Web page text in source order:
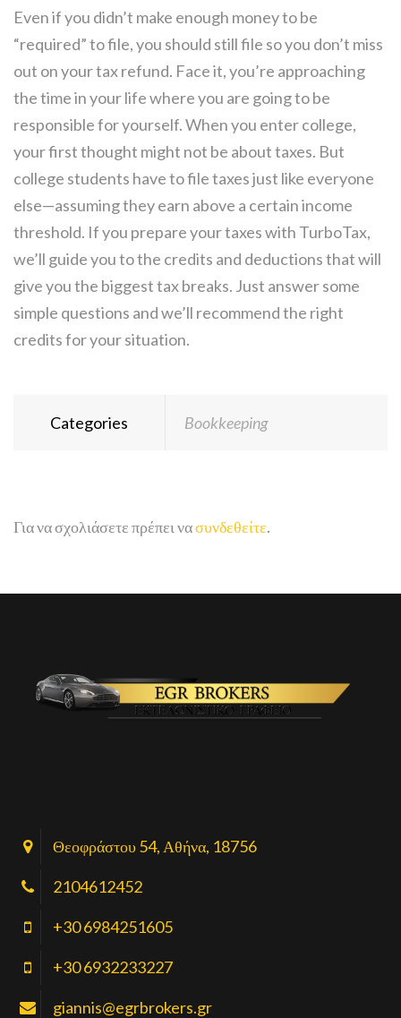
Even if you didn’t make enough money to be
“required” to file, you should still file so you don’t miss
out on your tax refund. Face it, you’re approaching
the time in your life where you are going to be
responsible for yourself. When you enter college,
your first thought might not be about taxes. But
college students have to file taxes just like everyone
else—assuming they earn above a certain income
threshold. If you prepare your taxes with TurboTax,
we’ll guide you to the credits and deductions that will
give you the biggest tax breaks. Just answer some
simple questions and we’ll recommend the right
credits for your situation.
Categories Bookkeeping
Για να σχολιάσετε πρέπει νασυνδεθείτε.
Θεοφράστου 54, Αθήνα, 18756
2104612452
+30 6984251605
+30 6932233227
giannis@egrbrokers.gr